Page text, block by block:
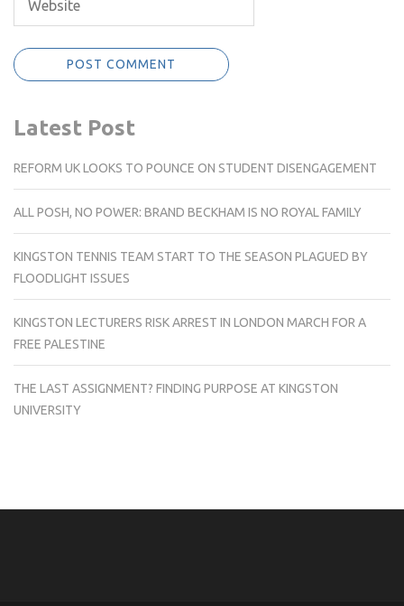
Latest Post
REFORM UK LOOKS TO POUNCE ON STUDENT DISENGAGEMENT
ALL POSH, NO POWER: BRAND BECKHAM IS NO ROYAL FAMILY
KINGSTON TENNIS TEAM START TO THE SEASON PLAGUED BY
FLOODLIGHT ISSUES
KINGSTON LECTURERS RISK ARREST IN LONDON MARCH FOR A
FREE PALESTINE
THE LAST ASSIGNMENT? FINDING PURPOSE AT KINGSTON
UNIVERSITY